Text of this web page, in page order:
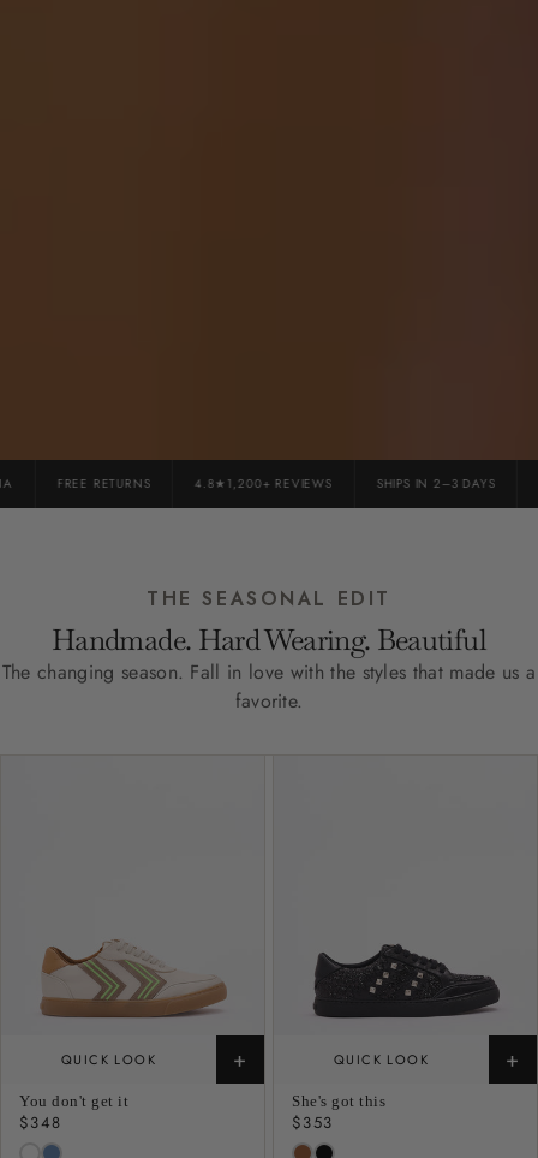
FREE RETURNS 4.8★1,200+ REVIEWS SHIPS IN 2–3 DAYS
THE SEASONAL EDIT
Handmade. Hard Wearing. Beautiful
The changing season. Fall in love with the styles that made us a
favorite.
QUICK LOOK +
You don't get it
Regular
price
$348
QUICK LOOK +
She's got this
Regular
price
$353